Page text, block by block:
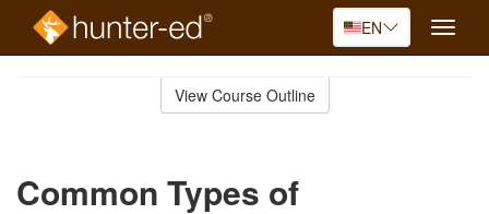
EN
Toggle
View Course Outline
Common Types of